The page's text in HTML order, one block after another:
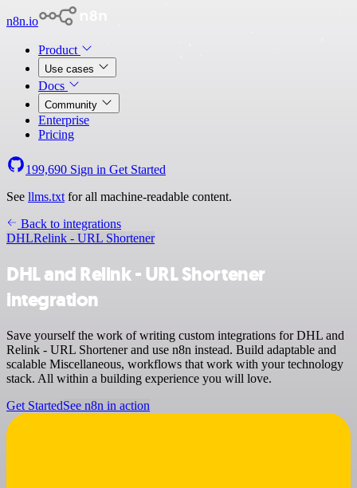
n8n.io
Product
Use cases
Docs
Community
Enterprise
Pricing
199,690 Sign in Get Started
See llms.txt for all machine-readable content.
Back to integrations
DHLRelink - URL Shortener
DHL and Relink - URL Shortener
integration
Save yourself the work of writing custom integrations for DHL and
Relink - URL Shortener and use n8n instead. Build adaptable and
scalable Miscellaneous, workflows that work with your technology
stack. All within a building experience you will love.
Get StartedSee n8n in action